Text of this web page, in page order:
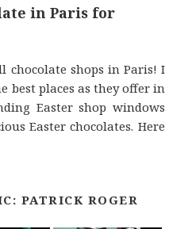
in Paris for
chocolate shops in Paris! I
best places as they offer in
Easter shop windows
Easter chocolates. Here
PATRICK ROGER